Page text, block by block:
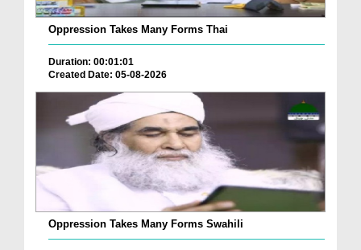
Oppression Takes Many Forms Thai
Duration: 00:01:01
Created Date: 05-08-2026
Oppression Takes Many Forms Swahili